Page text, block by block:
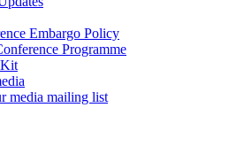
Embargo Policy
Programme
media mailing list